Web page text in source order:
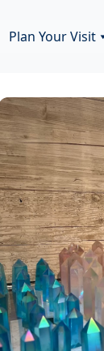
Plan Your Visit